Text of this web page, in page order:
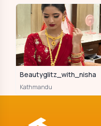
Beautyglitz_with_nisha
Kathmandu